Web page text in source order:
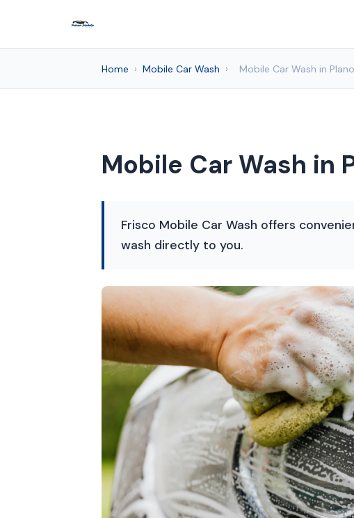
Home › Mobile Car Wash › Mobile Car Wash in
Mobile Car Wash in
Frisco Mobile Car Wash offers
wash directly to you.